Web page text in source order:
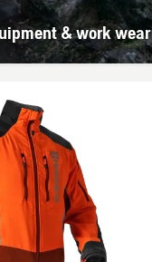
& work wear